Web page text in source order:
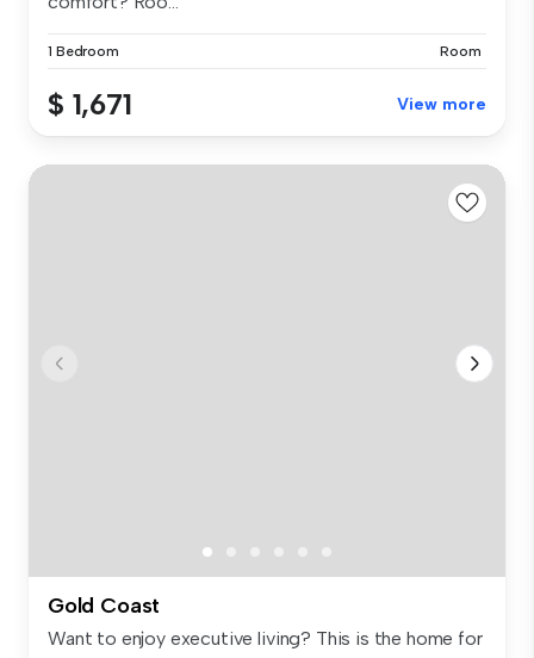
1 Bedroom Room
$ 1,671 View more
Gold Coast
Want to enjoy executive living? This is the home for